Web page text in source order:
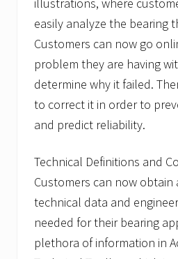
easily analyze the bearing
Customers can now go
problem they are having
determine why it failed.
to correct it in order to
and predict reliability.
Technical Definitions and
Customers can now
technical data and
needed for their bearing
plethora of information in